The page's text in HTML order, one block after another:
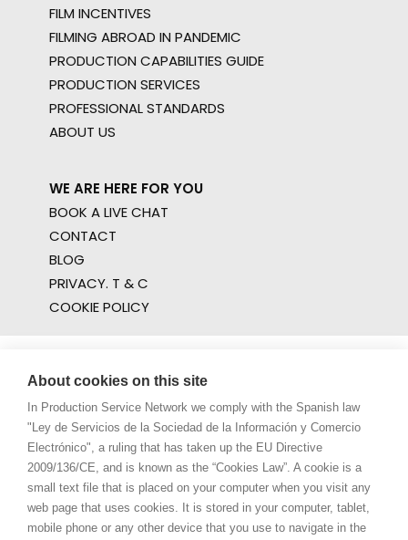
FILM INCENTIVES
FILMING ABROAD IN PANDEMIC
PRODUCTION CAPABILITIES GUIDE
PRODUCTION SERVICES
PROFESSIONAL STANDARDS
ABOUT US
WE ARE HERE FOR YOU
BOOK A LIVE CHAT
CONTACT
BLOG
PRIVACY. T & C
COOKIE POLICY
About cookies on this site
In Production Service Network we comply with the Spanish law
"Ley de Servicios de la Sociedad de la Información y Comercio
Electrónico", a ruling that has taken up the EU Directive
2009/136/CE, and is known as the “Cookies Law”. A cookie is a
small text file that is placed on your computer when you visit any
web page that uses cookies. It is stored in your computer, tablet,
mobile phone or any other device that you use to navigate in the